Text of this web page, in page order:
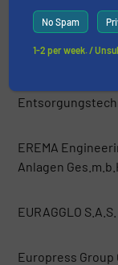
Dicom Limited
Easyquip
EREMA
Anlagen
EURAGGLO S.A.S.
Europress Group
No Spam
1-2 per week. /